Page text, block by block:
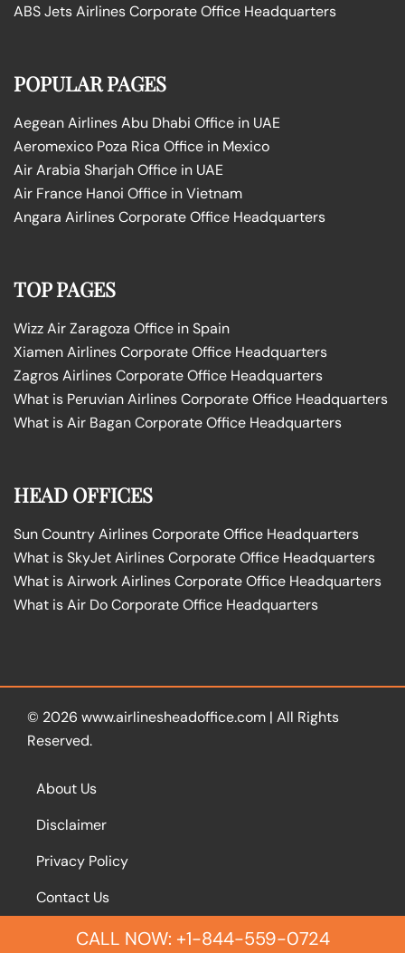
ABS Jets Airlines Corporate Office Headquarters
POPULAR PAGES
Aegean Airlines Abu Dhabi Office in UAE
Aeromexico Poza Rica Office in Mexico
Air Arabia Sharjah Office in UAE
Air France Hanoi Office in Vietnam
Angara Airlines Corporate Office Headquarters
TOP PAGES
Wizz Air Zaragoza Office in Spain
Xiamen Airlines Corporate Office Headquarters
Zagros Airlines Corporate Office Headquarters
What is Peruvian Airlines Corporate Office Headquarters
What is Air Bagan Corporate Office Headquarters
HEAD OFFICES
Sun Country Airlines Corporate Office Headquarters
What is SkyJet Airlines Corporate Office Headquarters
What is Airwork Airlines Corporate Office Headquarters
What is Air Do Corporate Office Headquarters
© 2026 www.airlinesheadoffice.com | All Rights
Reserved.
About Us
Disclaimer
Privacy Policy
Contact Us
CALL NOW: +1-844-559-0724